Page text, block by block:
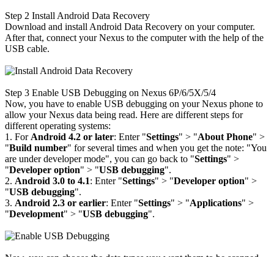
Step 2 Install Android Data Recovery
Download and install Android Data Recovery on your computer.
After that, connect your Nexus to the computer with the help of the
USB cable.
Step 3 Enable USB Debugging on Nexus 6P/6/5X/5/4
Now, you have to enable USB debugging on your Nexus phone to
allow your Nexus data being read. Here are different steps for
different operating systems:
1. For Android 4.2 or later: Enter "Settings" > "About Phone" >
"Build number" for several times and when you get the note: "You
are under developer mode", you can go back to "Settings" >
"Developer option" > "USB debugging".
2. Android 3.0 to 4.1: Enter "Settings" > "Developer option" >
"USB debugging".
3. Android 2.3 or earlier: Enter "Settings" > "Applications" >
"Development" > "USB debugging".